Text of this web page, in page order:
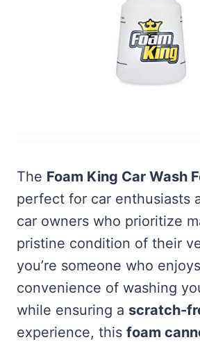
The Foam King Car Wash
perfect for car enthusiasts
car owners who prioritize
pristine condition of their
you’re someone who
convenience of washing
while ensuring a scratch-
experience, this foam